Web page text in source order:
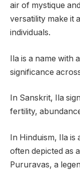
air of mystique
versatility make it
individuals.
Ila is a name with
significance
In Sanskrit, Ila
fertility,
In Hinduism, Ila is
often depicted as
Pururavas, a